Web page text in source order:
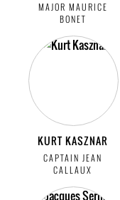
MAJOR MAURICE
BONET
KURT KASZNAR
CAPTAIN JEAN
CALLAUX